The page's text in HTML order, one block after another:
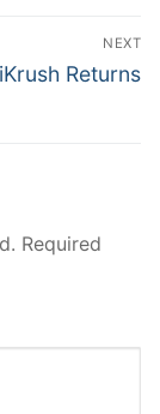
NEXT
Next
iKrush Returns
Required